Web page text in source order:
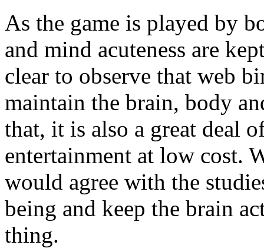
As the game is played by
and mind acuteness are
clear to observe that web
maintain the brain, body
that, it is also a great deal
entertainment at low cost.
would agree with the
being and keep the brain
thing.